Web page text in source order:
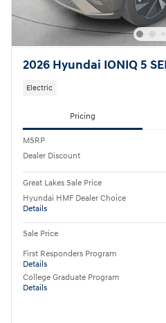
2026 Hyundai IONIQ 5
Electric
Pricing
MSRP
Dealer Discount
Great Lakes Sale Price
Hyundai HMF Dealer Choice
Details
Sale Price
First Responders Program
Details
College Graduate Program
Details